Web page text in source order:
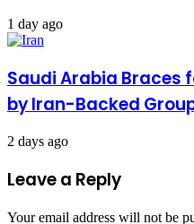
1 day ago
Saudi Arabia Braces
by Iran-Backed
2 days ago
Leave a Reply
Your email address will not be